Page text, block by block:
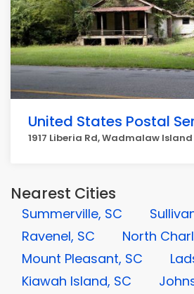
United States Postal
1917 Liberia Rd, Wadmalaw Island
Nearest Cities
Summerville, SC
Ravenel, SC
North
Mount Pleasant, SC
Kiawah Island, SC